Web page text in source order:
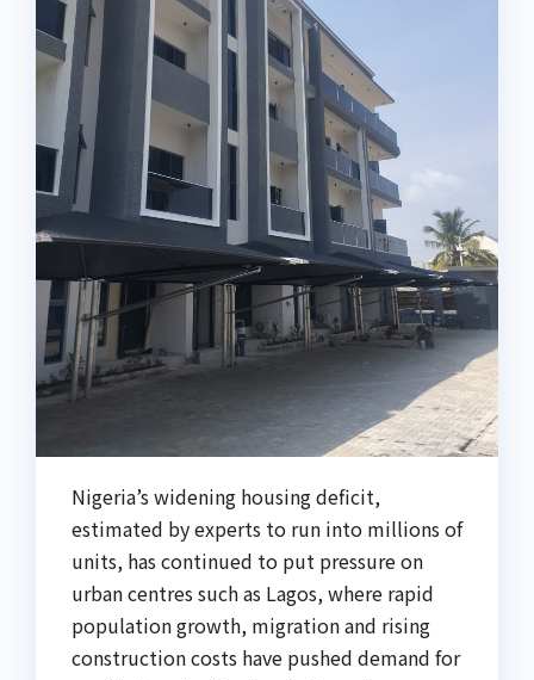
Nigeria’s widening housing deficit,
estimated by experts to run into millions of
units, has continued to put pressure on
urban centres such as Lagos, where rapid
population growth, migration and rising
construction costs have pushed demand for